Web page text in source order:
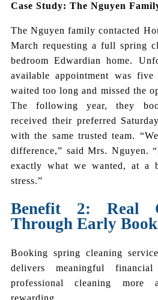
Case Study: The Nguyen
The Nguyen family contacted
March requesting a full spring
bedroom Edwardian home.
available appointment was
waited too long and missed the
The following year, they
received their preferred
with the same trusted team.
difference,” said Mrs. Nguyen.
exactly what we wanted, at a
stress.”
Benefit 2: Real
Through Early
Booking spring cleaning
delivers meaningful
professional cleaning more
rewarding.